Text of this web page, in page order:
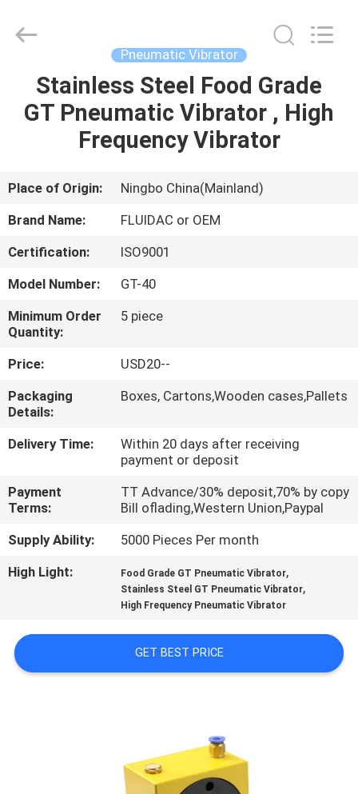
HOME
PRODUCTS
VIDEOS
US
FACTORY
TOUR
QUALITY
CONTROL
US
REQUEST
A QUOTE
VR
SHOW
AUTOMATIC
CONTROL
Pneumatic Vibrator
Stainless Steel Food Grade
GT Pneumatic Vibrator , High
Frequency Vibrator
Place of Origin:
Ningbo China(Mainland)
Brand Name:
FLUIDAC or OEM
Certification:
ISO9001
Model Number:
GT-40
Minimum Order
Quantity:
5 piece
Price:
USD20--
Packaging
Details:
Boxes, Cartons,Wooden cases,Pallets
Delivery Time:
Within 20 days after receiving
payment or deposit
Payment
Terms:
TT Advance/30% deposit,70% by copy
Bill oflading,Western Union,Paypal
Supply Ability:
5000 Pieces Per month
High Light:
Food Grade GT Pneumatic Vibrator,
Stainless Steel GT Pneumatic Vibrator,
High Frequency Pneumatic Vibrator
GET BEST PRICE